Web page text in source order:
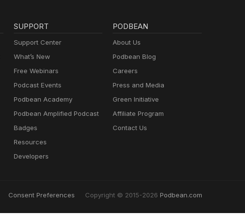
SUPPORT
Support Center
What’s New
Free Webinars
Podcast Events
Podbean Academy
Podbean Amplified Podcast
Badges
Resources
Developers
PODBEAN
About Us
Podbean Blog
Careers
Press and Media
Green Initiative
Affiliate Program
Contact Us
Consent Preferences Copyright © 2015-2026 Podbean.com